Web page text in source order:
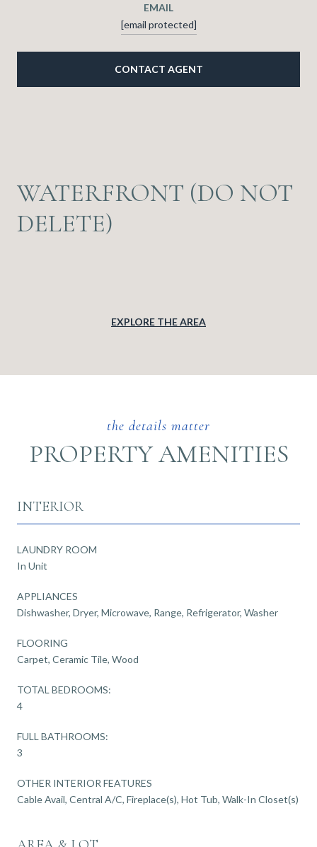
EMAIL
[email protected]
CONTACT AGENT
WATERFRONT (DO NOT
DELETE)
EXPLORE THE AREA
PROPERTY AMENITIES
INTERIOR
LAUNDRY ROOM
In Unit
APPLIANCES
Dishwasher, Dryer, Microwave, Range, Refrigerator, Washer
FLOORING
Carpet, Ceramic Tile, Wood
TOTAL BEDROOMS:
4
FULL BATHROOMS:
3
OTHER INTERIOR FEATURES
Cable Avail, Central A/C, Fireplace(s), Hot Tub, Walk-In Closet(s)